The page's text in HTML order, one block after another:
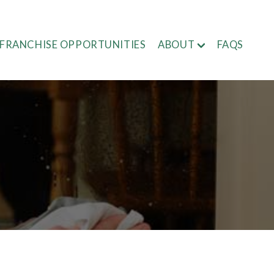
FRANCHISE OPPORTUNITIES ABOUT FAQS